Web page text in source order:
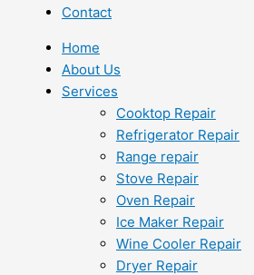
Contact
Home
About Us
Services
Cooktop Repair
Refrigerator Repair
Range repair
Stove Repair
Oven Repair
Ice Maker Repair
Wine Cooler Repair
Dryer Repair